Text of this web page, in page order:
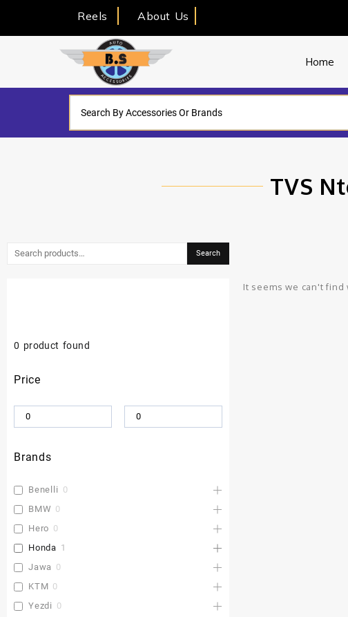
Reels About Us
Home
TVS
Search
0 product found
Price
Brands
Benelli 0
BMW 0
Hero 0
Honda 1
Jawa 0
KTM 0
Yezdi 0
It seems we can't